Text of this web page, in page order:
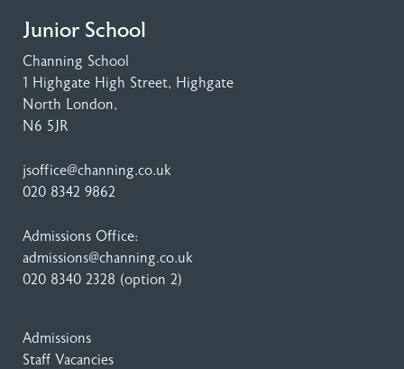
Junior School
Channing School
1 Highgate High Street, Highgate
North London,
N6 5JR
jsoffice@channing.co.uk
020 8342 9862
Admissions Office:
admissions@channing.co.uk
020 8340 2328 (option 2)
Admissions
Staff Vacancies